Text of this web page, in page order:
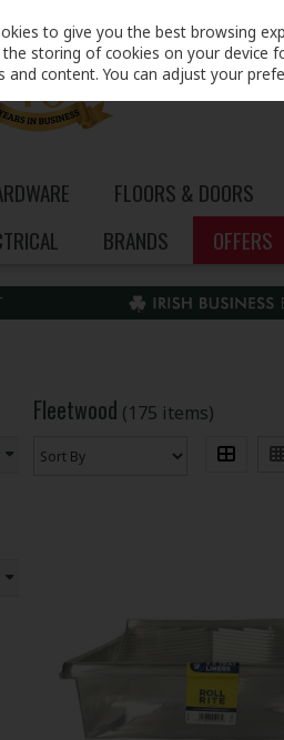
FLOORS & DOORS
BRANDS OFFERS
Fleetwood (175 items)
to give you the best browsing
storing of cookies on your device
and content. You can adjust your